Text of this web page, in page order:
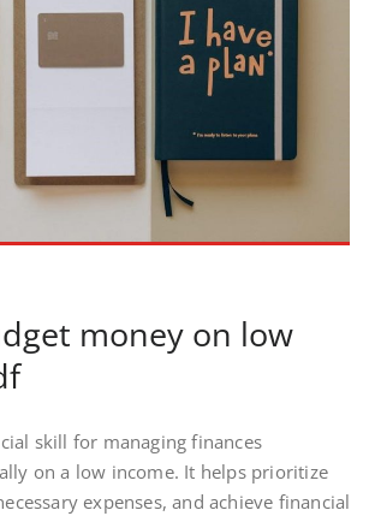
money on low
skill for managing finances
on a low income. It helps prioritize
expenses, and achieve financial